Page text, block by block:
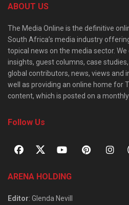
ABOUT US
The Media Online is the definitive
South Africa’s media industry
topical news on the media sector.
insights, guest columns, case
global contributors, news, views and
well as providing an online home for
content, which is posted on a
Follow Us
ARENA HOLDING
Editor: Glenda Nevill